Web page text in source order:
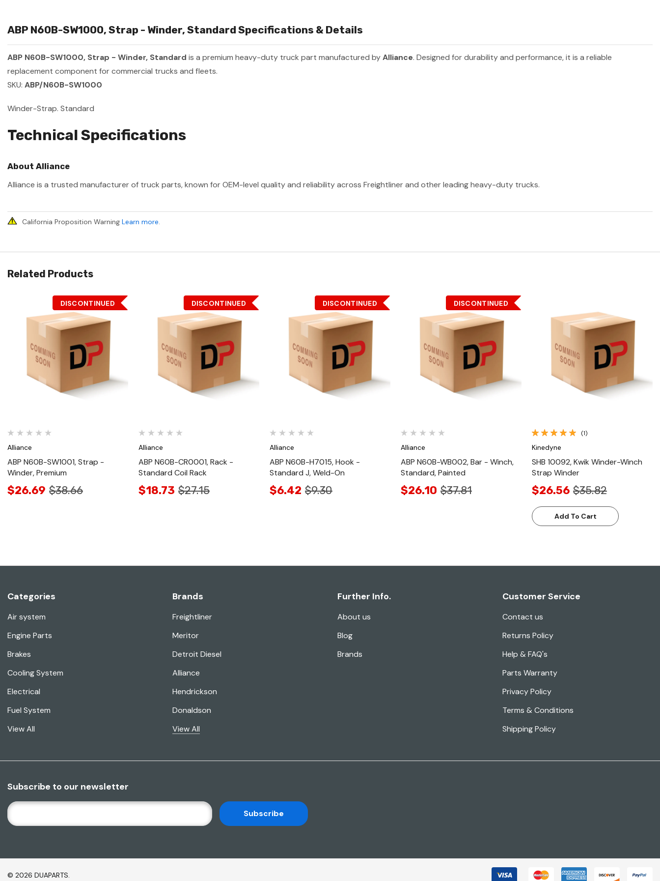
ABP N60B-SW1000, Strap - Winder, Standard Specifications & Details
ABP N60B-SW1000, Strap - Winder, Standard is a premium heavy-duty truck part manufactured byAlliance. Designed for durability and performance, it is a reliable
replacement component for commercial trucks and fleets.
SKU: ABP/N60B-SW1000
Winder-Strap. Standard
Technical Specifications
About Alliance
Alliance is a trusted manufacturer of truck parts, known for OEM-level quality and reliability across Freightliner and other leading heavy-duty trucks.
California Proposition Warning Learn more.
Related Products
Quick View
DISCONTINUED
Alliance
ABP N60B-SW1001, Strap -
Winder, Premium
$26.69 $38.66
Quick View
DISCONTINUED
Alliance
ABP N60B-CR0001, Rack -
Standard Coil Rack
$18.73 $27.15
Quick View
DISCONTINUED
Alliance
ABP N60B-H7015, Hook -
Standard J, Weld-On
$6.42 $9.30
Quick View
DISCONTINUED
Alliance
ABP N60B-WB002, Bar - Winch,
Standard, Painted
$26.10 $37.81
Quick View
(1)
Kinedyne
SHB 10092, Kwik Winder-Winch
Strap Winder
$26.56 $35.82
Add To Cart
Categories
Air system
Engine Parts
Brakes
Cooling System
Electrical
Fuel System
View All
Brands
Freightliner
Meritor
Detroit Diesel
Alliance
Hendrickson
Donaldson
View All
Further Info.
About us
Blog
Brands
Customer Service
Contact us
Returns Policy
Help & FAQ's
Parts Warranty
Privacy Policy
Terms & Conditions
Shipping Policy
Subscribe to our newsletter
E
M
D
© 2026 DUAPARTS.